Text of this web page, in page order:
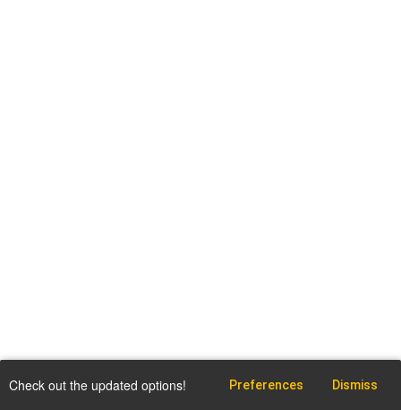
Check out the updated options! Preferences Dismiss